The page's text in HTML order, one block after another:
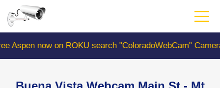
main
contentROKU search "ColoradoWebCam" Camera #1 is the